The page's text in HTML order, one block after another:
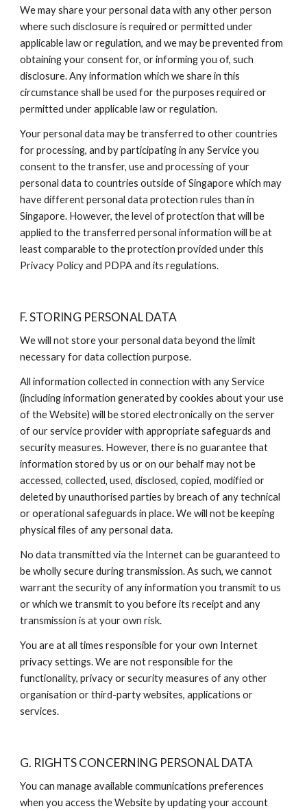
We may share your personal data with any other person
where such disclosure is required or permitted under
applicable law or regulation, and we may be prevented from
obtaining your consent for, or informing you of, such
disclosure. Any information which we share in this
circumstance shall be used for the purposes required or
permitted under applicable law or regulation.
Your personal data may be transferred to other countries
for processing, and by participating in any Service you
consent to the transfer, use and processing of your
personal data to countries outside of Singapore which may
have different personal data protection rules than in
Singapore. However, the level of protection that will be
applied to the transferred personal information will be at
least comparable to the protection provided under this
Privacy Policy and PDPA and its regulations.
F. STORING PERSONAL DATA
We will not store your personal data beyond the limit
necessary for data collection purpose.
All information collected in connection with any Service
(including information generated by cookies about your use
of the Website) will be stored electronically on the server
of our service provider with appropriate safeguards and
security measures. However, there is no guarantee that
information stored by us or on our behalf may not be
accessed, collected, used, disclosed, copied, modified or
deleted by unauthorised parties by breach of any technical
or operational safeguards in place. We will not be keeping
physical files of any personal data.
No data transmitted via the Internet can be guaranteed to
be wholly secure during transmission. As such, we cannot
warrant the security of any information you transmit to us
or which we transmit to you before its receipt and any
transmission is at your own risk.
You are at all times responsible for your own Internet
privacy settings. We are not responsible for the
functionality, privacy or security measures of any other
organisation or third-party websites, applications or
services.
G. RIGHTS CONCERNING PERSONAL DATA
You can manage available communications preferences
when you access the Website by updating your account